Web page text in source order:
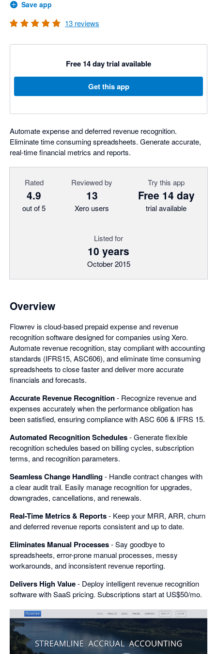
Save app
13 reviews
Free 14 day trial available
Get this app
Automate expense and deferred revenue recognition.
Eliminate time consuming spreadsheets. Generate accurate,
real-time financial metrics and reports.
Rated
4.9
out of 5
Reviewed by
13
Xero users
Try this app
Free 14 day
trial available
Listed for
10 years
October 2015
Overview
Flowrev is cloud-based prepaid expense and revenue
recognition software designed for companies using Xero.
Automate revenue recognition, stay compliant with accounting
standards (IFRS15, ASC606), and eliminate time consuming
spreadsheets to close faster and deliver more accurate
financials and forecasts.
Accurate Revenue Recognition- Recognize revenue and
expenses accurately when the performance obligation has
been satisfied, ensuring compliance with ASC 606 & IFRS 15.
Automated Recognition Schedules- Generate flexible
recognition schedules based on billing cycles, subscription
terms, and recognition parameters.
Seamless Change Handling- Handle contract changes with
a clear audit trail. Easily manage recognition for upgrades,
downgrades, cancellations, and renewals.
Real-Time Metrics & Reports- Keep your MRR, ARR, churn
and deferred revenue reports consistent and up to date.
Eliminates Manual Processes- Say goodbye to
spreadsheets, error-prone manual processes, messy
workarounds, and inconsistent revenue reporting.
Delivers High Value- Deploy intelligent revenue recognition
software with SaaS pricing. Subscriptions start at US$50/mo.